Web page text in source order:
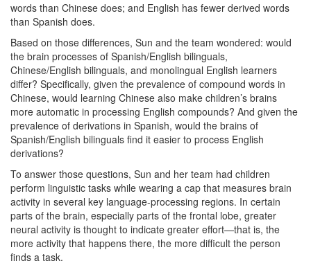
words than Chinese does; and English has fewer derived words
than Spanish does.
Based on those differences, Sun and the team wondered: would
the brain processes of Spanish/English bilinguals,
Chinese/English bilinguals, and monolingual English learners
differ? Specifically, given the prevalence of compound words in
Chinese, would learning Chinese also make children’s brains
more automatic in processing English compounds? And given the
prevalence of derivations in Spanish, would the brains of
Spanish/English bilinguals find it easier to process English
derivations?
To answer those questions, Sun and her team had children
perform linguistic tasks while wearing a cap that measures brain
activity in several key language-processing regions. In certain
parts of the brain, especially parts of the frontal lobe, greater
neural activity is thought to indicate greater effort—that is, the
more activity that happens there, the more difficult the person
finds a task.